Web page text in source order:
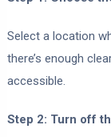
Select a location
there’s enough
accessible.
Step 2: Turn off